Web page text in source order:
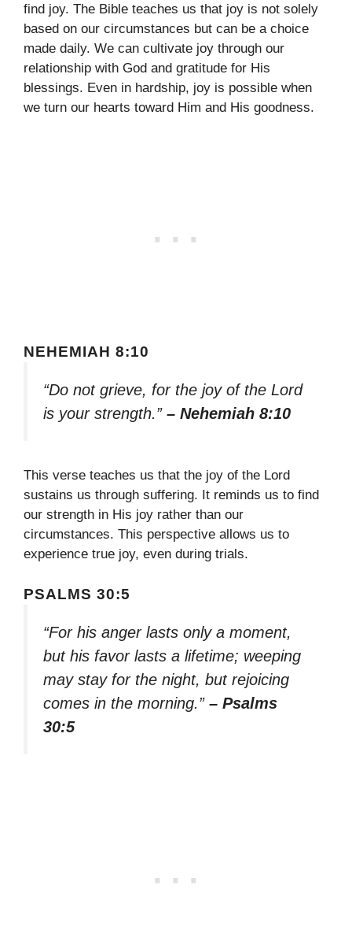
find joy. The Bible teaches us that joy is not solely
based on our circumstances but can be a choice
made daily. We can cultivate joy through our
relationship with God and gratitude for His
blessings. Even in hardship, joy is possible when
we turn our hearts toward Him and His goodness.
NEHEMIAH 8:10
“Do not grieve, for the joy of the Lord
is your strength.” – Nehemiah 8:10
This verse teaches us that the joy of the Lord
sustains us through suffering. It reminds us to find
our strength in His joy rather than our
circumstances. This perspective allows us to
experience true joy, even during trials.
PSALMS 30:5
“For his anger lasts only a moment,
but his favor lasts a lifetime; weeping
may stay for the night, but rejoicing
comes in the morning.” – Psalms
30:5